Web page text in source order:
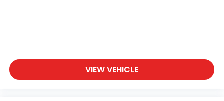
date
- Powertrain Limited Warranty: 120 Month/100,000
Mile (whichever comes first) from original in-
VIEW VEHICLE